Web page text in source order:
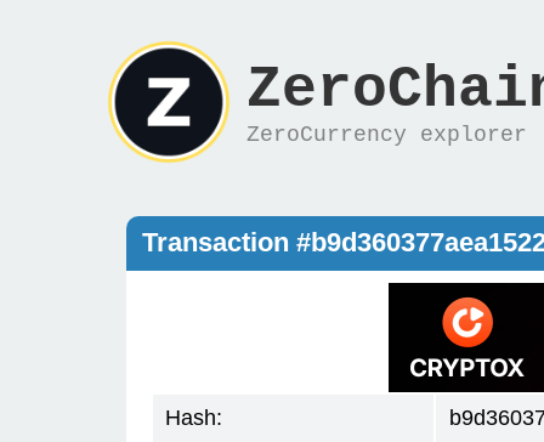
ZeroCurrency explorer
Transaction
Hash: